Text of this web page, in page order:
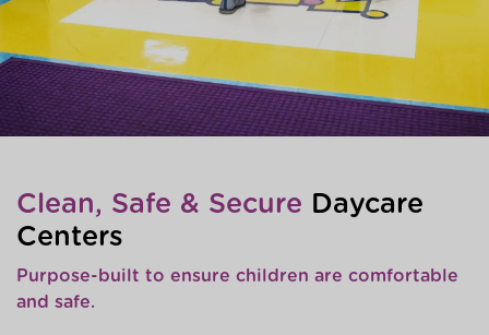
Clean, Safe & Secure Daycare
Centers
Purpose-built to ensure children are comfortable
and safe.